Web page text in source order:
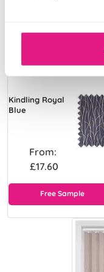
Kindling Royal
Blue
From:
£17.60
Free Sample